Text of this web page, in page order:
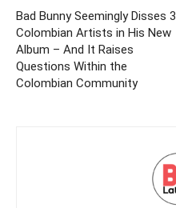
Bad Bunny Seemingly Disses 3
Colombian Artists in His New
Album – And It Raises
Questions Within the
Colombian Community